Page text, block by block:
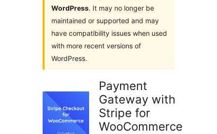
WordPress. It may no longer be
maintained or supported and may
have compatibility issues when used
with more recent versions of
WordPress.
Payment
Gateway with
Stripe for
WooCommerce